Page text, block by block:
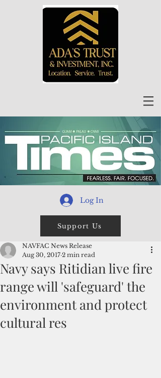
Log In
Support Us
Navy says Ritidian live fire
range will 'safeguard' the
environment and protect
cultural res
NAVFAC News Release
Aug 30, 2017 2 min read